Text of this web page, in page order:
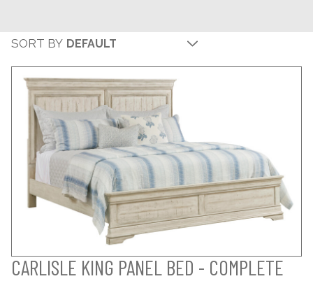
SORT BY
CARLISLE KING PANEL BED - COMPLETE